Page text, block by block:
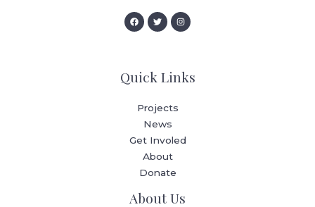
Quick Links
Projects
News
Get Involed
About
Donate
About Us